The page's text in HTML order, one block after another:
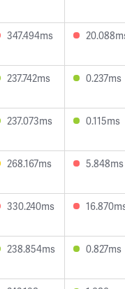
347.494ms
237.742ms 0.237ms
237.073ms 0.115ms
268.167ms 5.848ms
330.240ms
238.854ms 0.827ms